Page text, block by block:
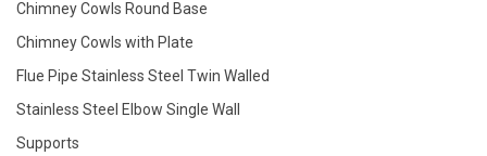
Chimney Cowls Round Base
Chimney Cowls with Plate
Flue Pipe Stainless Steel Twin Walled
Stainless Steel Elbow Single Wall
Supports